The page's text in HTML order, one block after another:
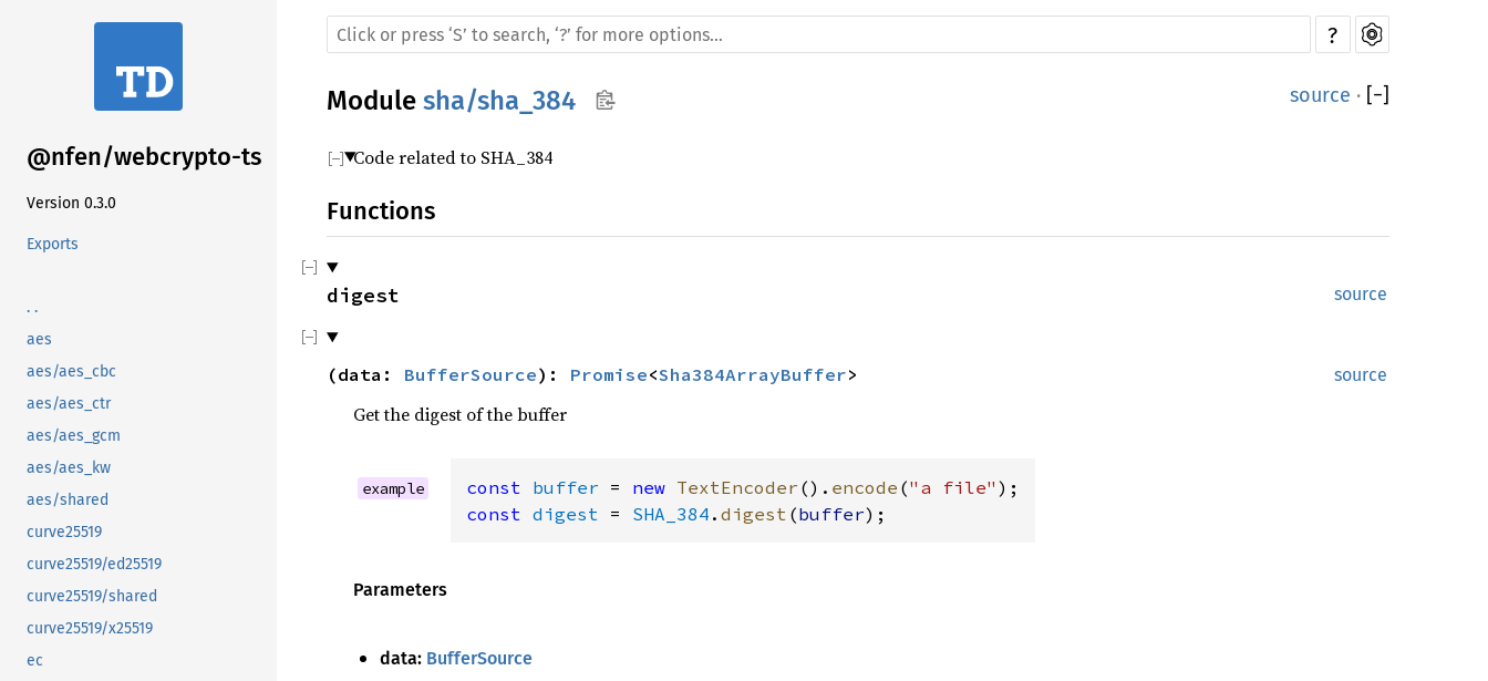
@nfen/webcrypto-ts
Version 0.3.0
Exports
. .
aes
aes/aes_cbc
aes/aes_ctr
aes/aes_gcm
aes/aes_kw
aes/shared
curve25519
curve25519/ed25519
curve25519/shared
curve25519/x25519
ec
?
Module sha/sha_384 source · [−]
Code related to SHA_384
Functions
source
digest
source
(data : BufferSource) : Promise<Sha384ArrayBuffer>
Get the digest of the buffer
example const buffer = new TextEncoder (). encode ("a file" );
const digest = SHA_384 . digest (buffer);
Parameters
data: BufferSource